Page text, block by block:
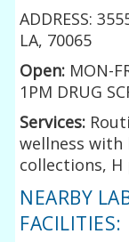
ADDRESS:
LA, 70065
Open: MON-
1PM DRUG
Services:
wellness with
collections,
NEARBY
FACILITIES: